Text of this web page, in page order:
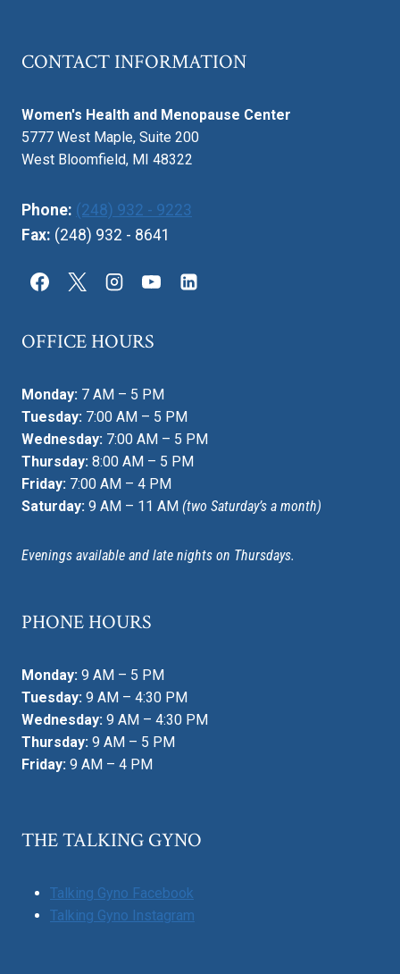
CONTACT INFORMATION
Women's Health and Menopause Center
5777 West Maple, Suite 200
West Bloomfield, MI 48322
Phone: (248) 932 - 9223
Fax: (248) 932 - 8641
OFFICE HOURS
Monday: 7 AM – 5 PM
Tuesday: 7:00 AM – 5 PM
Wednesday: 7:00 AM – 5 PM
Thursday: 8:00 AM – 5 PM
Friday: 7:00 AM – 4 PM
Saturday: 9 AM – 11 AM (two Saturday’s a month)
Evenings available and late nights on Thursdays.
PHONE HOURS
Monday: 9 AM – 5 PM
Tuesday: 9 AM – 4:30 PM
Wednesday: 9 AM – 4:30 PM
Thursday: 9 AM – 5 PM
Friday: 9 AM – 4 PM
THE TALKING GYNO
Talking Gyno Facebook
Talking Gyno Instagram